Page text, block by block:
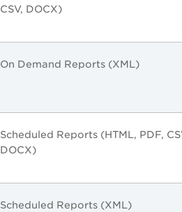
CSV, DOCX)
On Demand Reports (XML)
Scheduled Reports (HTML, PDF,
DOCX)
Scheduled Reports (XML)